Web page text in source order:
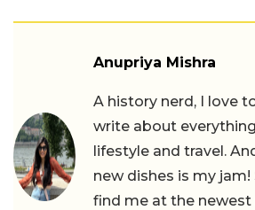
Anupriya Mishra
A history nerd, I love
write about
lifestyle and travel.
new dishes is my
find me at the